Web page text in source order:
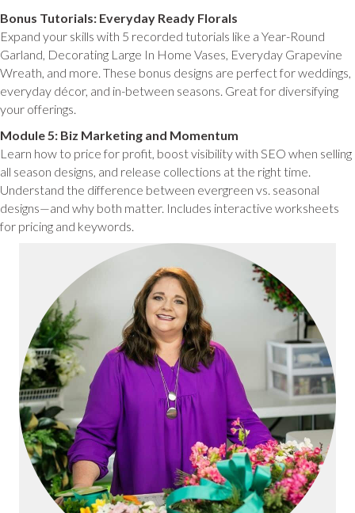
Bonus Tutorials: Everyday Ready Florals
Expand your skills with 5 recorded tutorials like a Year-Round
Garland, Decorating Large In Home Vases, Everyday Grapevine
Wreath, and more. These bonus designs are perfect for weddings,
everyday décor, and in-between seasons. Great for diversifying
your offerings.
Module 5: Biz Marketing and Momentum
Learn how to price for profit, boost visibility with SEO when selling
all season designs, and release collections at the right time.
Understand the difference between evergreen vs. seasonal
designs—and why both matter. Includes interactive worksheets
for pricing and keywords.